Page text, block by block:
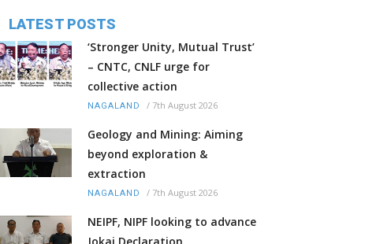
LATEST POSTS
‘Stronger Unity, Mutual Trust’
– CNTC, CNLF urge for
collective action
NAGALAND / 7th August 2026
Geology and Mining: Aiming
beyond exploration &
extraction
NAGALAND / 7th August 2026
NEIPF, NIPF looking to advance